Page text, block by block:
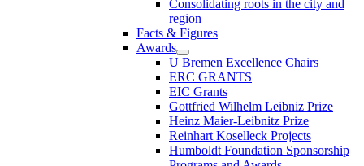
Consolidating roots in the city and
region
Facts & Figures
Awards
U Bremen Excellence Chairs
ERC GRANTS
EIC Grants
Gottfried Wilhelm Leibniz Prize
Heinz Maier-Leibnitz Prize
Reinhart Koselleck Projects
Humboldt Foundation Sponsorship